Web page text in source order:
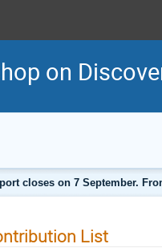
on
closes on 7 September.
List